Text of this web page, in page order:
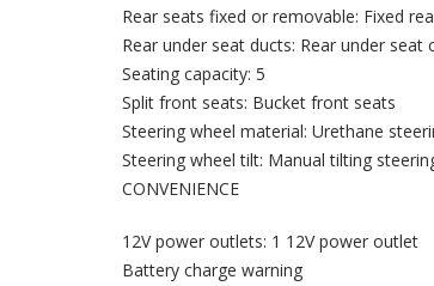
Rear seats fixed or removable: Fixed
Rear under seat ducts: Rear under
Seating capacity: 5
Split front seats: Bucket front seats
Steering wheel material: Urethane
Steering wheel tilt: Manual tilting
CONVENIENCE
12V power outlets: 1 12V power outlet
Battery charge warning